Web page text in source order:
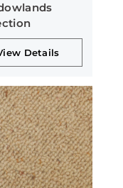
Details